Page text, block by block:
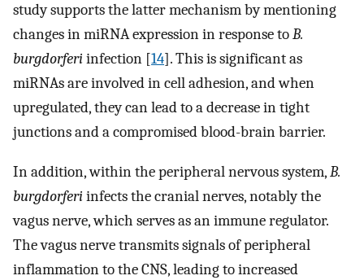
study supports the latter mechanism by mentioning
changes in miRNA expression in response toB.
burgdorferiinfection [14]. This is significant as
miRNAs are involved in cell adhesion, and when
upregulated, they can lead to a decrease in tight
junctions and a compromised blood-brain barrier.
In addition, within the peripheral nervous system,B.
burgdorferiinfects the cranial nerves, notably the
vagus nerve, which serves as an immune regulator.
The vagus nerve transmits signals of peripheral
inflammation to the CNS, leading to increased